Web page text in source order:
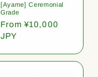
[Ayame] Ceremonial
Grade
Regular
price
From ¥10,000
JPY